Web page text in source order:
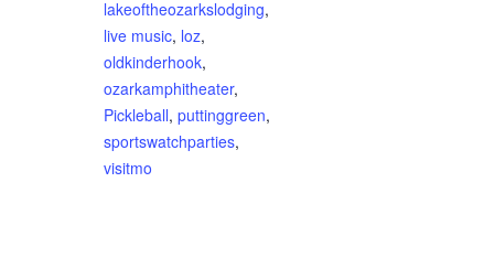
lakeoftheozarkslodging,
live music, loz,
oldkinderhook,
ozarkamphitheater,
Pickleball, puttinggreen,
sportswatchparties,
visitmo